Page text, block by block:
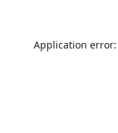
Application